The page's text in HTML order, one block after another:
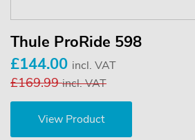
Thule ProRide 598
£144.00 incl. VAT
£169.99incl. VAT
View Product